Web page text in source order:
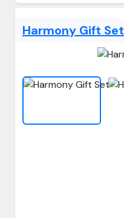
Harmony Gift Set